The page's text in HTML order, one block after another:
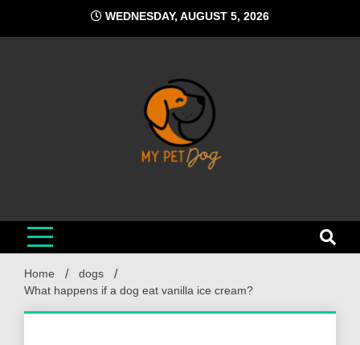
content
WEDNESDAY, AUGUST 5, 2026
Home
dogs
What happens if a dog eat vanilla ice cream?